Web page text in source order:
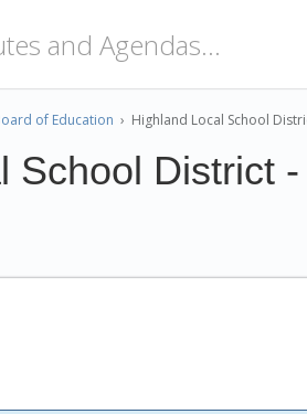
of Education › Highland Local School
School District